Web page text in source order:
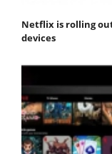
Netflix is rolling
devices